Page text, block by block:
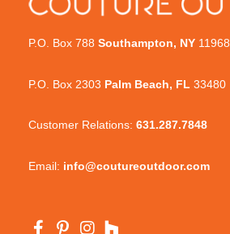
P.O. Box 788 Southampton, NY 11968
P.O. Box 2303 Palm Beach, FL 33480
Customer Relations: 631.287.7848
Email: info@coutureoutdoor.com